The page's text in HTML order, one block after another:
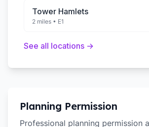
Tower Hamlets
2 miles • E1
See all locations →
Planning Permission
Professional planning permission